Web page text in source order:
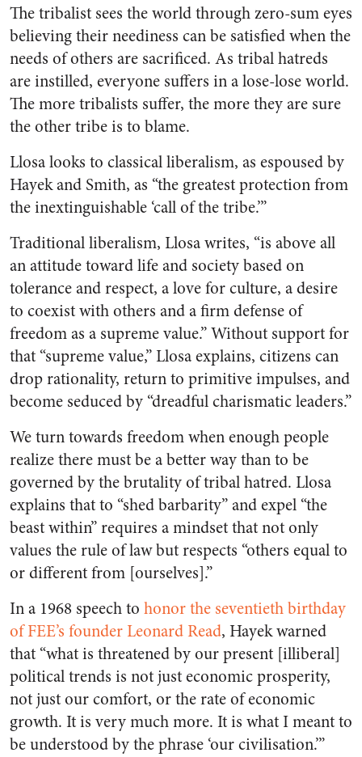
The tribalist sees the world through zero-sum eyes
believing their neediness can be satisfied when the
needs of others are sacrificed. As tribal hatreds
are instilled, everyone suffers in a lose-lose world.
The more tribalists suffer, the more they are sure
the other tribe is to blame.
Llosa looks to classical liberalism, as espoused by
Hayek and Smith, as “the greatest protection from
the inextinguishable ‘call of the tribe.’”
Traditional liberalism, Llosa writes, “is above all
an attitude toward life and society based on
tolerance and respect, a love for culture, a desire
to coexist with others and a firm defense of
freedom as a supreme value.” Without support for
that “supreme value,” Llosa explains, citizens can
drop rationality, return to primitive impulses, and
become seduced by “dreadful charismatic leaders.”
We turn towards freedom when enough people
realize there must be a better way than to be
governed by the brutality of tribal hatred. Llosa
explains that to “shed barbarity” and expel “the
beast within” requires a mindset that not only
values the rule of law but respects “others equal to
or different from [ourselves].”
In a 1968 speech to honor the seventieth birthday
of FEE’s founder Leonard Read, Hayek warned
that “what is threatened by our present [illiberal]
political trends is not just economic prosperity,
not just our comfort, or the rate of economic
growth. It is very much more. It is what I meant to
be understood by the phrase ‘our civilisation.’”